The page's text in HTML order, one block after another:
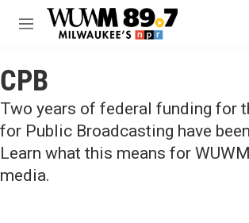
Skip to main content
M
u
CPB
Two years of federal funding for
for Public Broadcasting have
Learn what this means for
media.